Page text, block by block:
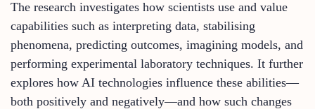
The research investigates how scientists use and value
capabilities such as interpreting data, stabilising
phenomena, predicting outcomes, imagining models, and
performing experimental laboratory techniques. It further
explores how AI technologies influence these abilities—
both positively and negatively—and how such changes